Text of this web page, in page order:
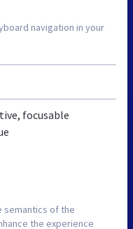
navigation in your
focusable
semantics of the
the experience